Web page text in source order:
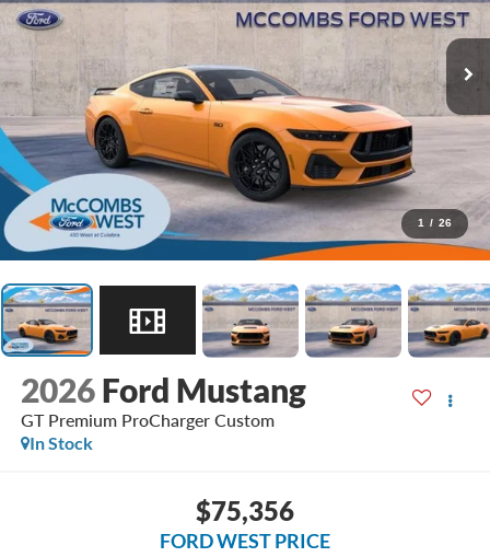
1 / 26
2026 Ford Mustang
GT Premium ProCharger Custom
In Stock
$75,356
FORD WEST PRICE